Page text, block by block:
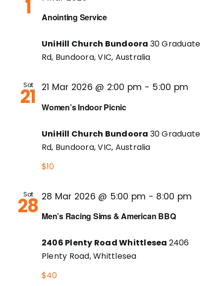
1 Anointing Service
UniHill Church Bundoora 30 Graduate
Rd, Bundoora, VIC, Australia
Sat
21 Women’s Indoor Picnic
21 Mar 2026 @ 2:00 pm - 5:00 pm
UniHill Church Bundoora 30 Graduate
Rd, Bundoora, VIC, Australia
$10
Sat
28 Men’s Racing Sims & American BBQ
28 Mar 2026 @ 5:00 pm - 8:00 pm
2406 Plenty Road Whittlesea 2406
Plenty Road, Whittlesea
$40